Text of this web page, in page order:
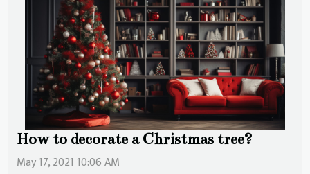
How to decorate a Christmas tree?
May 17, 2021 10:06 AM